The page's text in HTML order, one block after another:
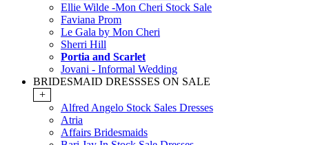
Ellie Wilde -Mon Cheri Stock Sale
Faviana Prom
Le Gala by Mon Cheri
Sherri Hill
Portia and Scarlet
Jovani - Informal Wedding
BRIDESMAID DRESSSES ON SALE
+
Alfred Angelo Stock Sales Dresses
Atria
Affairs Bridesmaids